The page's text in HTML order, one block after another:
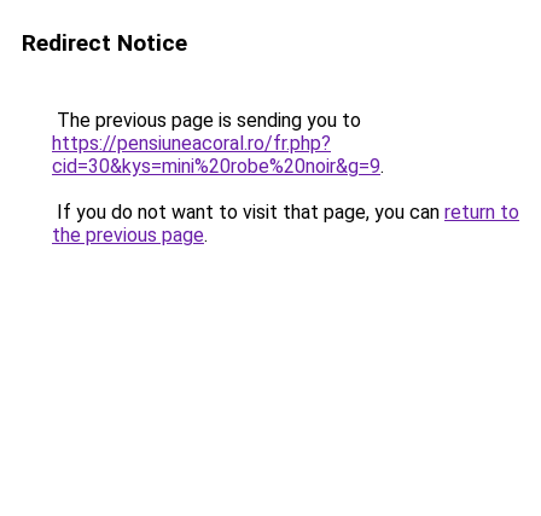
Redirect Notice
The previous page is sending you to
https://pensiuneacoral.ro/fr.php?
cid=30&kys=mini%20robe%20noir&g=9.
If you do not want to visit that page, you can return to
the previous page.